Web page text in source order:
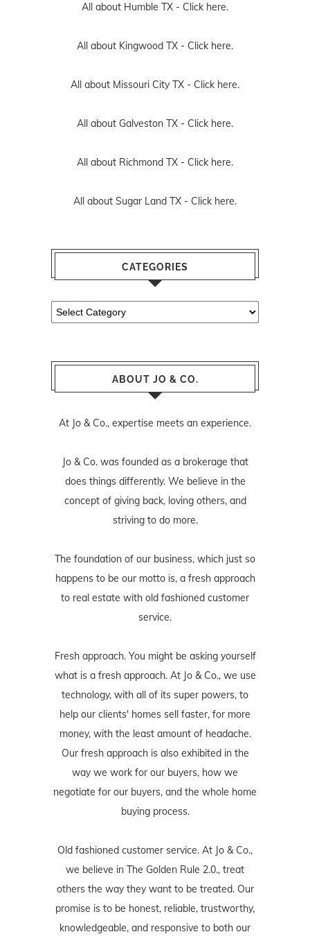
All about Humble TX - Click here.
All about Kingwood TX - Click here.
All about Missouri City TX - Click here.
All about Galveston TX - Click here.
All about Richmond TX - Click here.
All about Sugar Land TX - Click here.
CATEGORIES
Categories
ABOUT JO & CO.
At Jo & Co., expertise meets an experience.
Jo & Co. was founded as a brokerage that
does things differently. We believe in the
concept of giving back, loving others, and
striving to do more.
The foundation of our business, which just so
happens to be our motto is, a fresh approach
to real estate with old fashioned customer
service.
Fresh approach. You might be asking yourself
what is a fresh approach. At Jo & Co., we use
technology, with all of its super powers, to
help our clients' homes sell faster, for more
money, with the least amount of headache.
Our fresh approach is also exhibited in the
way we work for our buyers, how we
negotiate for our buyers, and the whole home
buying process.
Old fashioned customer service. At Jo & Co.,
we believe in The Golden Rule 2.0., treat
others the way they want to be treated. Our
promise is to be honest, reliable, trustworthy,
knowledgeable, and responsive to both our